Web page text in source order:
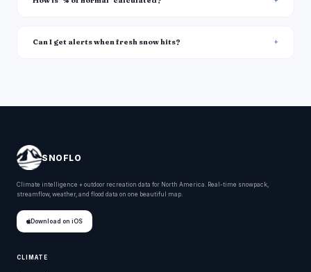
Can I get alerts when fresh snow hits?
SNOFLO
Climate intelligence + outdoor recreation data for North America. Real-time snowpack,
streamflow, weather, and flood data on one beautiful map.
Download on iOS
CLIMATE